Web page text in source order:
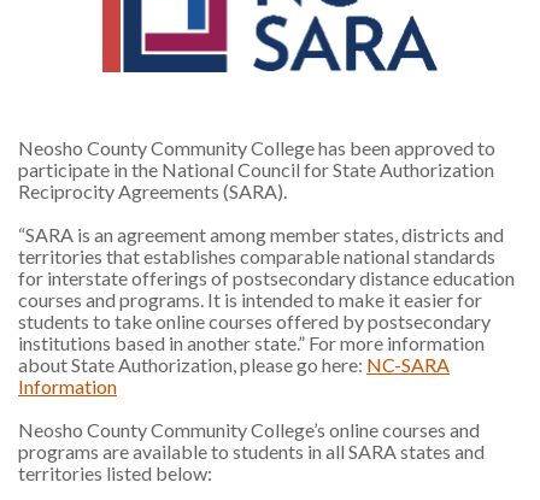
Neosho County Community College has been approved to
participate in the National Council for State Authorization
Reciprocity Agreements (SARA).
“SARA is an agreement among member states, districts and
territories that establishes comparable national standards
for interstate offerings of postsecondary distance education
courses and programs. It is intended to make it easier for
students to take online courses offered by postsecondary
institutions based in another state.” For more information
about State Authorization, please go here: NC-SARA
Information
Neosho County Community College’s online courses and
programs are available to students in all SARA states and
territories listed below: